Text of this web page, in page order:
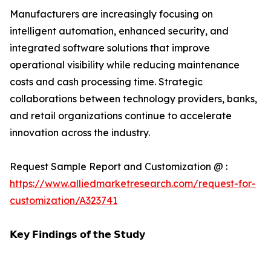
Manufacturers are increasingly focusing on
intelligent automation, enhanced security, and
integrated software solutions that improve
operational visibility while reducing maintenance
costs and cash processing time. Strategic
collaborations between technology providers, banks,
and retail organizations continue to accelerate
innovation across the industry.
Request Sample Report and Customization @ :
https://www.alliedmarketresearch.com/request-for-
customization/A323741
𝗞𝗲𝘆 𝗙𝗶𝗻𝗱𝗶𝗻𝗴𝘀 𝗼𝗳 𝘁𝗵𝗲 𝗦𝘁𝘂𝗱𝘆